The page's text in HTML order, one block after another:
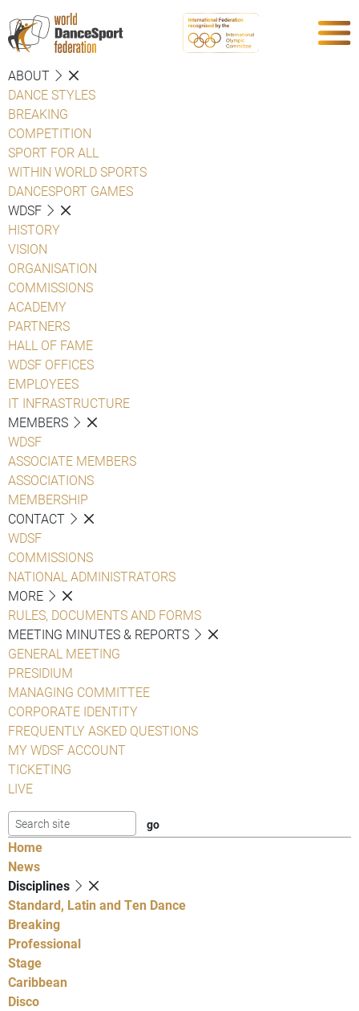
ABOUT
DANCE STYLES
BREAKING
COMPETITION
SPORT FOR ALL
WITHIN WORLD SPORTS
DANCESPORT GAMES
WDSF
HISTORY
VISION
ORGANISATION
COMMISSIONS
ACADEMY
PARTNERS
HALL OF FAME
WDSF OFFICES
EMPLOYEES
IT INFRASTRUCTURE
MEMBERS
WDSF
ASSOCIATE MEMBERS
ASSOCIATIONS
MEMBERSHIP
CONTACT
WDSF
COMMISSIONS
NATIONAL ADMINISTRATORS
MORE
RULES, DOCUMENTS AND FORMS
MEETING MINUTES & REPORTS
GENERAL MEETING
PRESIDIUM
MANAGING COMMITTEE
CORPORATE IDENTITY
FREQUENTLY ASKED QUESTIONS
MY WDSF ACCOUNT
TICKETING
LIVE
Home
News
Disciplines
Standard, Latin and Ten Dance
Breaking
Professional
Stage
Caribbean
Disco